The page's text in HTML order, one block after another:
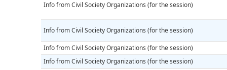
Info from Civil Society Organizations (for the session)
Info from Civil Society Organizations (for the session)
Info from Civil Society Organizations (for the session)
Info from Civil Society Organizations (for the session)